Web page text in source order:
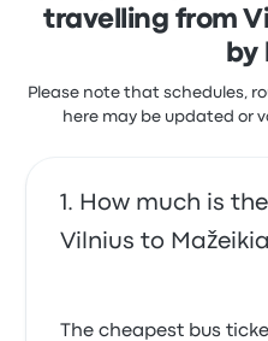
travelling from
by
Please note that schedules,
here may be updated or
How much is
Vilnius to
The cheapest bus